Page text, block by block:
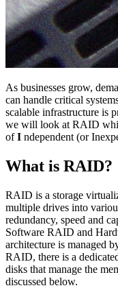
As businesses grow,
can handle critical
scalable infrastructure is
we will look at RAID
ofI ndependent (or
What is RAID?
RAID is a storage
multiple drives into
redundancy, speed and
Software RAID and
architecture is managed
RAID, there is a
disks that manage the
discussed below.